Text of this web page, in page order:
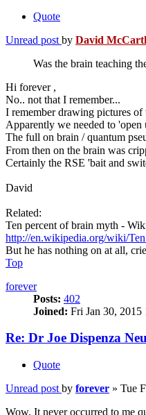
Quote
Unread post by David
Was the brain teaching
Hi forever ,
No.. not that I remember...
I remember drawing pictures
Apparently we needed to
The full on brain / quantum
From then on the brain was
Certainly the RSE 'bait and
David
Related:
Ten percent of brain myth -
http://en.wikipedia.org/wiki/
But he has nothing on at all,
Top
forever
Posts: 402
Joined: Fri Jan 30, 2015
Re: Dr Joe Dispenza
Quote
Unread post by forever » Tue
Wow. It never occurred to me